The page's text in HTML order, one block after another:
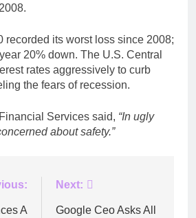
recorded its worst loss since 2008;
20% down. The U.S. Central
rates aggressively to curb
the fears of recession.
Services said, “In ugly
about safety.”
A
Next:
Google Ceo Asks All